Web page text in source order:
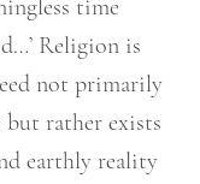
time
Religion is
not primarily
but rather exists
earthly reality